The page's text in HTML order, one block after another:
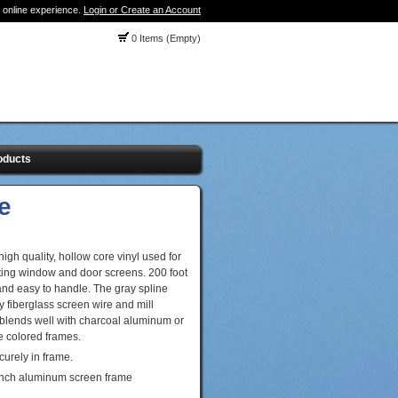
experience. Login or Create an Account
0 Items (Empty)
quality, hollow core vinyl used for
window and door screens. 200 foot
easy to handle. The gray spline
screen wire and mill
well with charcoal aluminum or
colored frames.
in frame.
aluminum screen frame